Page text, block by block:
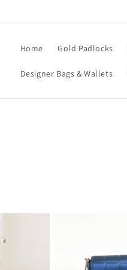
Home Gold Padlocks
Designer Bags & Wallets